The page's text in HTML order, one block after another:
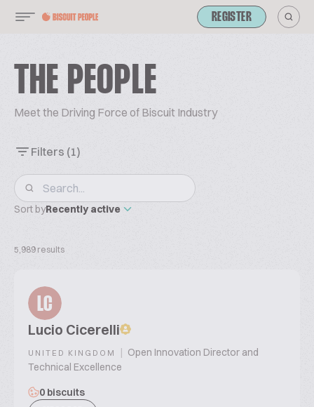
REGISTER
THE PEOPLE
Meet the Driving Force of Biscuit Industry
Filters (1)
Sort byRecently active
5,989 results
LC
Lucio Cicerelli
UNITED KINGDOM | Open Innovation Director and
Technical Excellence
0 biscuits